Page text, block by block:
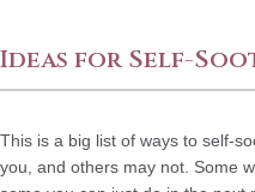
Ideas for Self-
This is a big list of ways to self-
you, and others may not. Some